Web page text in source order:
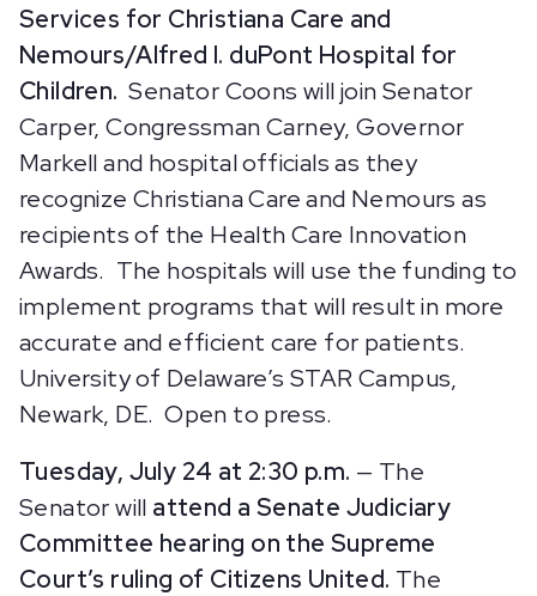
Services for Christiana Care and
Nemours/Alfred I. duPont Hospital for
Children.Senator Coons will join Senator
Carper, Congressman Carney, Governor
Markell and hospital officials as they
recognize Christiana Care and Nemours as
recipients of the Health Care Innovation
Awards. The hospitals will use the funding to
implement programs that will result in more
accurate and efficient care for patients.
University of Delaware’s STAR Campus,
Newark, DE. Open to press.
Tuesday, July 24 at 2:30 p.m. — The
Senator will attend a Senate Judiciary
Committee hearing on the Supreme
Court’s ruling of Citizens United. The